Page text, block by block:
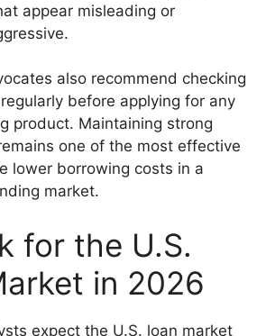
appear misleading or
also recommend checking
before applying for any
product. Maintaining strong
one of the most effective
lower borrowing costs in a
market.
for the U.S.
in 2026
expect the U.S. loan market